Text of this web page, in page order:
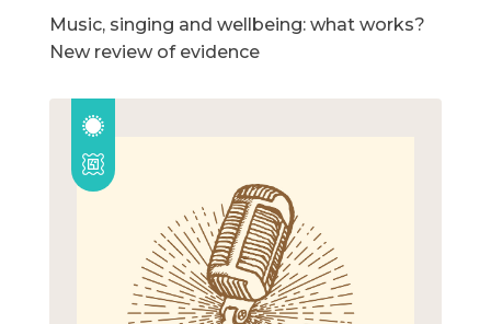
Music, singing and wellbeing: what works?
New review of evidence